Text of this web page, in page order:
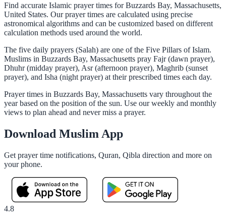
Find accurate Islamic prayer times for Buzzards Bay, Massachusetts,
United States. Our prayer times are calculated using precise
astronomical algorithms and can be customized based on different
calculation methods used around the world.
The five daily prayers (Salah) are one of the Five Pillars of Islam.
Muslims in Buzzards Bay, Massachusetts pray Fajr (dawn prayer),
Dhuhr (midday prayer), Asr (afternoon prayer), Maghrib (sunset
prayer), and Isha (night prayer) at their prescribed times each day.
Prayer times in Buzzards Bay, Massachusetts vary throughout the
year based on the position of the sun. Use our weekly and monthly
views to plan ahead and never miss a prayer.
Download Muslim App
Get prayer time notifications, Quran, Qibla direction and more on
your phone.
4.8